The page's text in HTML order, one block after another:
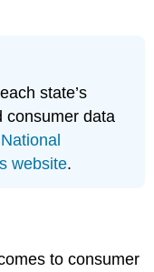
state’s
consumer data
National
website.
to consumer